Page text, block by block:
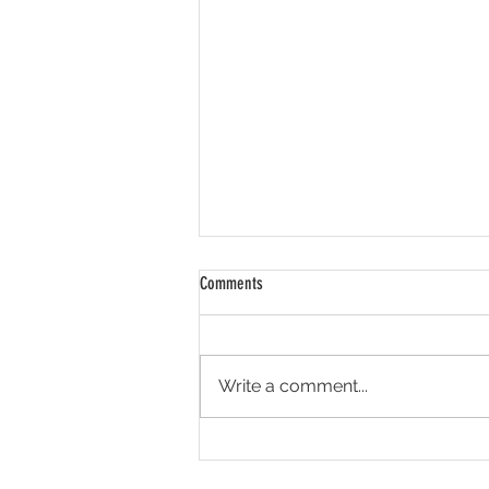
Seen it, don't believe it.
Comments
Write a comment...